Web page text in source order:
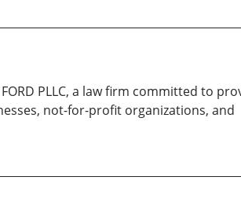
PLLC, a law firm committed to
not-for-profit organizations, and